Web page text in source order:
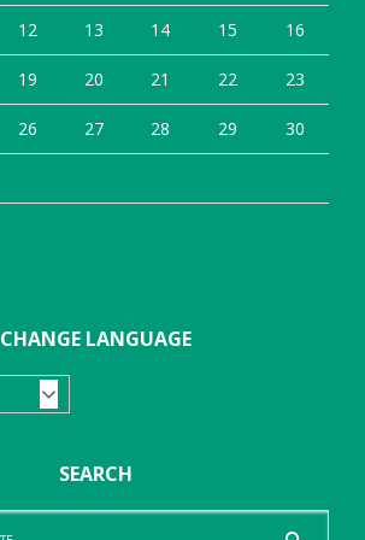
12 13 14 15 16
19 20 21 22 23
26 27 28 29 30
CHANGE LANGUAGE
SEARCH